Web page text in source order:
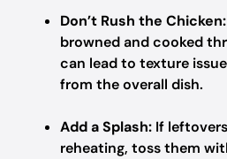
Don’t Rush the Chicken:
browned and cooked
can lead to texture
from the overall dish.
Add a Splash: If
reheating, toss them